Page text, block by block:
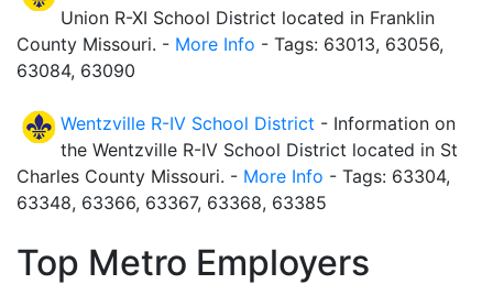
Union R-XI School District located in Franklin
County Missouri. - More Info - Tags: 63013, 63056,
63084, 63090
Wentzville R-IV School District - Information on
the Wentzville R-IV School District located in St
Charles County Missouri. - More Info - Tags: 63304,
63348, 63366, 63367, 63368, 63385
Top Metro Employers